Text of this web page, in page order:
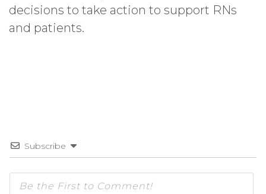
decisions to take action to support RNs
and patients.
Subscribe